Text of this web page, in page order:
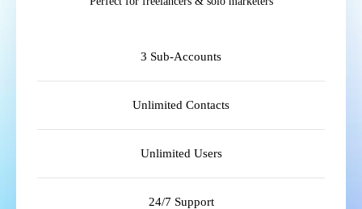
3 Sub-Accounts
Unlimited Contacts
Unlimited Users
24/7 Support